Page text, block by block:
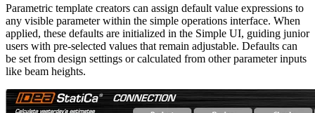
Parametric template creators can assign default value expressions to
any visible parameter within the simple operations interface. When
applied, these defaults are initialized in the Simple UI, guiding junior
users with pre-selected values that remain adjustable. Defaults can
be set from design settings or calculated from other parameter inputs
like beam heights.